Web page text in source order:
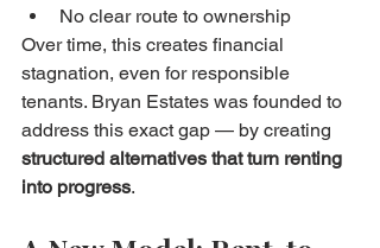
No clear route to ownership
Over time, this creates financial
stagnation, even for responsible
tenants. Bryan Estates was founded to
address this exact gap — by creating
structured alternatives that turn renting
into progress.